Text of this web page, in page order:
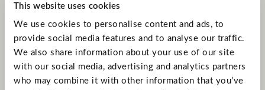
This website uses cookies
We use cookies to personalise content and ads, to
provide social media features and to analyse our traffic.
We also share information about your use of our site
with our social media, advertising and analytics partners
who may combine it with other information that you’ve